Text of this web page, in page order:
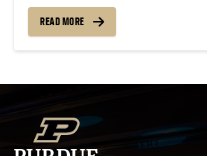
more for Episode 2 of the Convos
https://youtu.be/ShC9lRsn4Mw
READ MORE